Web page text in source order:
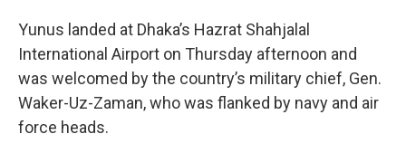
Yunus landed at Dhaka’s Hazrat Shahjalal
International Airport on Thursday afternoon and
was welcomed by the country’s military chief, Gen.
Waker-Uz-Zaman, who was flanked by navy and air
force heads.